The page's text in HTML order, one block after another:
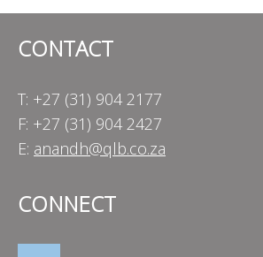
CONTACT
T: +27 (31) 904 2177
F: +27 (31) 904 2427
E: anandh@qlb.co.za
CONNECT